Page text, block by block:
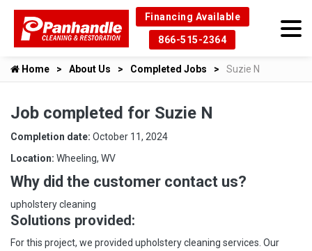
Financing Available
866-515-2364
Home About Us Completed Jobs Suzie N
Job completed for Suzie N
Completion date: October 11, 2024
Location: Wheeling, WV
Why did the customer contact us?
upholstery cleaning
Solutions provided:
For this project, we provided upholstery cleaning services. Our